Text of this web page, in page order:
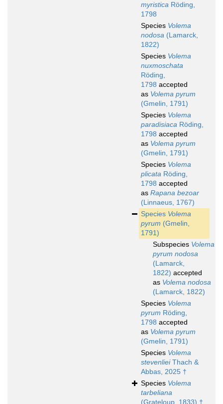
myristica Röding,
1798
Species Volema
nodosa (Lamarck,
1822)
Species Volema
nuxmoschata
Röding,
1798 accepted
as Volema pyrum
(Gmelin, 1791)
Species Volema
paradisiaca Röding,
1798 accepted
as Volema pyrum
(Gmelin, 1791)
Species Volema
plicata Röding,
1798 accepted
as Rapana bezoar
(Linnaeus, 1767)
Species Volema
pyrum (Gmelin,
1791)
Subspecies Volema
pyrum nodosa
(Lamarck,
1822) accepted
as Volema nodosa
(Lamarck, 1822)
Species Volema
pyrum Röding,
1798 accepted
as Volema pyrum
(Gmelin, 1791)
Species Volema
stevenlieiThach &
Abbas, 2025 †
Species Volema
tarbeliana
(Grateloup, 1833) †